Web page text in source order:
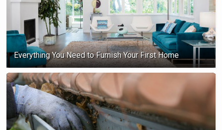
Everything You Need to Furnish Your First Home